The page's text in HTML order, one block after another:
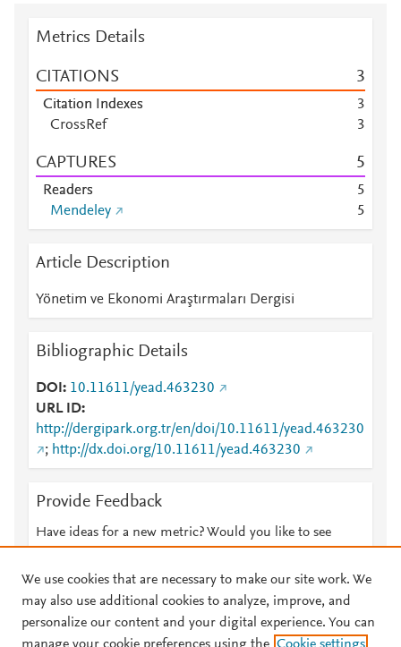
Metrics Details
CITATIONS 3
Citation Indexes
3
CrossRef
3
CAPTURES 5
Readers
5
Mendeley
5
Article Description
Yönetim ve Ekonomi Araştırmaları Dergisi
Bibliographic Details
DOI
10.11611/yead.463230
URL ID
http://dergipark.org.tr/en/doi/10.11611/yead.463230
; http://dx.doi.org/10.11611/yead.463230
Provide Feedback
Have ideas for a new metric? Would you like to see
We use cookies that are necessary to make our site work. We
may also use additional cookies to analyze, improve, and
personalize our content and your digital experience. You can